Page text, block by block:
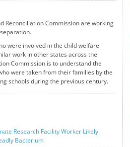
Reconciliation Commission are working
were involved in the child welfare
work in other states across the
Commission is to understand the
were taken from their families by the
schools during the previous century.
Research Facility Worker Likely
Bacterium